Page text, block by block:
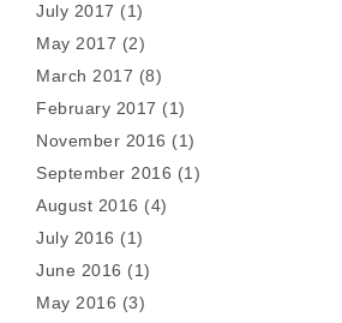
July 2017 (1)
May 2017 (2)
March 2017 (8)
February 2017 (1)
November 2016 (1)
September 2016 (1)
August 2016 (4)
July 2016 (1)
June 2016 (1)
May 2016 (3)